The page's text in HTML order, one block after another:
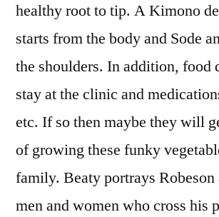
healthy root to tip. A Kimono
starts from the body and Sode
the shoulders. In addition, food
stay at the clinic and
etc. If so then maybe they will
of growing these funky
family. Beaty portrays Robeson
men and women who cross his